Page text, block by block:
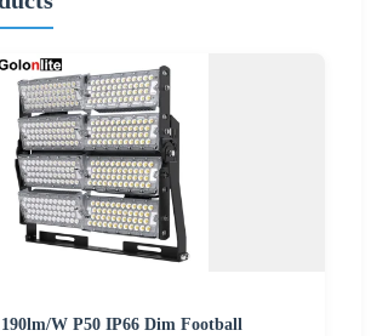
W P50 IP66 Dim Football